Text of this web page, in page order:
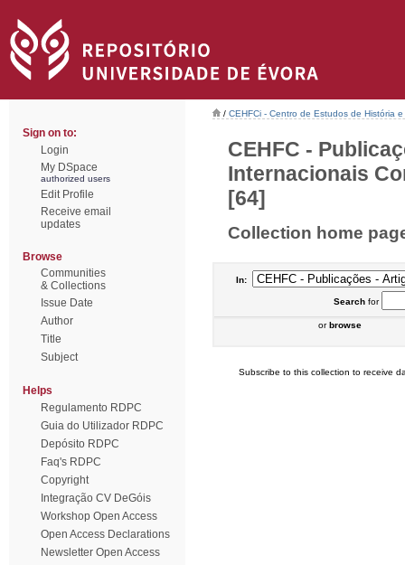
Sign on to:
Login
My DSpace
authorized users
Edit Profile
Receive email
updates
Browse
Communities
& Collections
Issue Date
Author
Title
Subject
Helps
Regulamento RDPC
Guia do Utilizador RDPC
Depósito RDPC
Faq's RDPC
Copyright
Integração CV DeGóis
Workshop Open Access
Open Access Declarations
Newsletter Open Access
/ CEHFCi - Centro de Estudos de História
CEHFC -
Internacionais
[64]
Collection home
In:
Searchfor
orbrowse
Subscribe to this collection to receive